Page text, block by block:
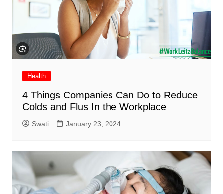
Health
4 Things Companies Can Do to Reduce
Colds and Flus In the Workplace
Swati January 23, 2024